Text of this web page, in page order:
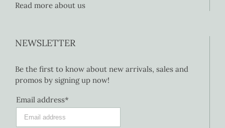
Read more about us
NEWSLETTER
Be the first to know about new arrivals, sales and
promos by signing up now!
Email address*